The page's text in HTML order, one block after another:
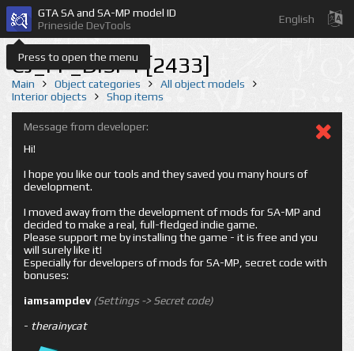
Press to open the menu
GTA SA and SA-MP model ID
Prineside DevTools
English
CJ_FF_DISP1 [2433]
Main Object categories
All object models
Interior objects
Shop items
Message from developer:
Hi!
I hope you like our tools and they saved you many hours of
development.
I moved away from the development of mods for SA-MP and
decided to make a real, full-fledged indie game.
Please support me by installing the game - it is free and you
will surely like it!
Especially for developers of mods for SA-MP, secret code with
bonuses:
iamsampdev (Settings -> Secret code)
- therainycat